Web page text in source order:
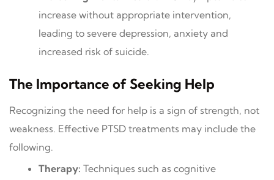
increase without appropriate intervention,
leading to severe depression, anxiety and
increased risk of suicide.
The Importance of Seeking Help
Recognizing the need for help is a sign of strength, not
weakness. Effective PTSD treatments may include the
following.
Therapy: Techniques such as cognitive